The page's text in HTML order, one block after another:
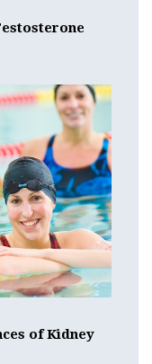
of Kidney